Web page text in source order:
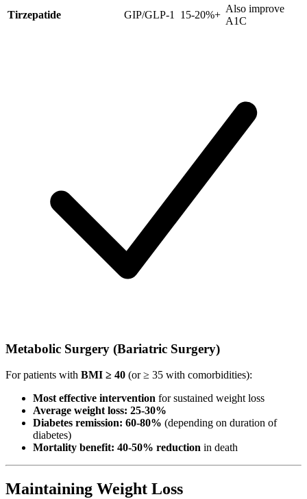
Tirzepatide
GIP/GLP-1 15-20%+
Also improve
A1C
Metabolic Surgery (Bariatric Surgery)
For patients with BMI ≥ 40 (or ≥ 35 with comorbidities):
Most effective intervention for sustained weight loss
Average weight loss: 25-30%
Diabetes remission: 60-80% (depending on duration of
diabetes)
Mortality benefit: 40-50% reduction in death
Maintaining Weight Loss